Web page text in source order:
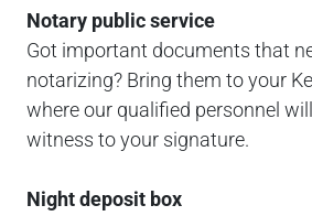
Notary public service
Got important documents that
notarizing? Bring them to your
where our qualified personnel
witness to your signature.
Night deposit box